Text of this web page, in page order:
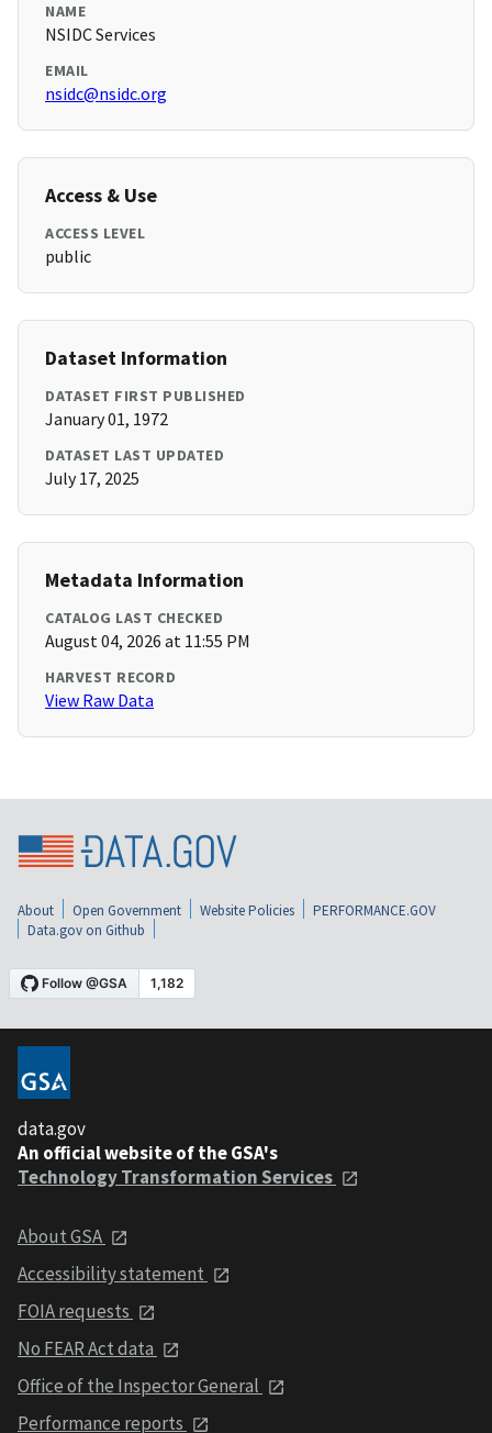
NAME
NSIDC Services
EMAIL
nsidc@nsidc.org
Access & Use
ACCESS LEVEL
public
Dataset Information
DATASET FIRST PUBLISHED
January 01, 1972
DATASET LAST UPDATED
July 17, 2025
Metadata Information
CATALOG LAST CHECKED
August 04, 2026 at 11:55 PM
HARVEST RECORD
View Raw Data
About Open Government Website Policies
PERFORMANCE.GOV
Data.gov on Github
data.gov
An official website of the GSA's
Technology Transformation Services
About GSA
Accessibility statement
FOIA requests
No FEAR Act data
Office of the Inspector General
Performance reports